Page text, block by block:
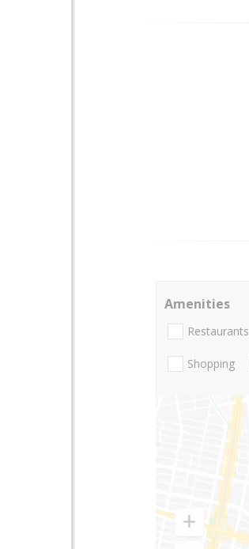
Amenities
Restaurants
Shopping